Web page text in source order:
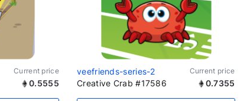
Current price
0.5555
veefriends-series-2 Current price
Creative Crab #17586 0.7355